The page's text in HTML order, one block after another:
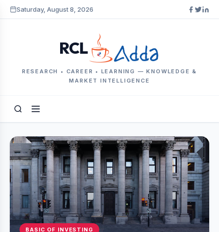
Saturday, August 8, 2026
RCL
RESEARCH • CAREER • LEARNING — KNOWLEDGE &
MARKET INTELLIGENCE
BASIC OF INVESTING